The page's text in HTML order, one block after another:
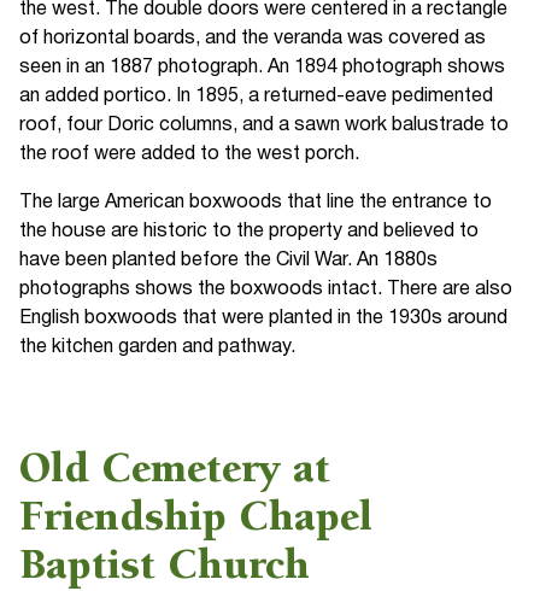
the west. The double doors were centered in a rectangle
of horizontal boards, and the veranda was covered as
seen in an 1887 photograph. An 1894 photograph shows
an added portico. In 1895, a returned-eave pedimented
roof, four Doric columns, and a sawn work balustrade to
the roof were added to the west porch.
The large American boxwoods that line the entrance to
the house are historic to the property and believed to
have been planted before the Civil War. An 1880s
photographs shows the boxwoods intact. There are also
English boxwoods that were planted in the 1930s around
the kitchen garden and pathway.
Old Cemetery at
Friendship Chapel
Baptist Church